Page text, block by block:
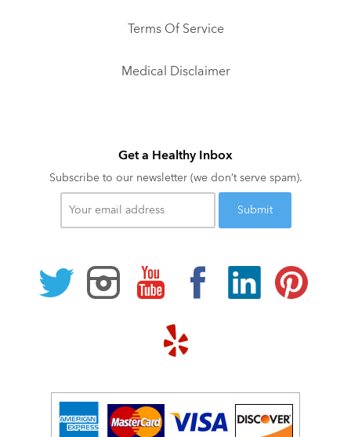
Terms Of Service
Medical Disclaimer
Get a Healthy Inbox
Subscribe to our newsletter (we don’t serve spam).
Your
email